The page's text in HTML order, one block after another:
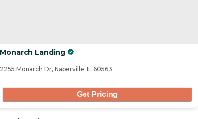
Monarch Landing
2255 Monarch Dr, Naperville, IL 60563
Get Pricing